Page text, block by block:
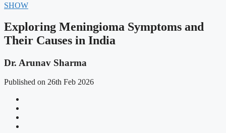
SHOW
Exploring Meningioma Symptoms and
Their Causes in India
Dr. Arunav Sharma
Published on 26th Feb 2026